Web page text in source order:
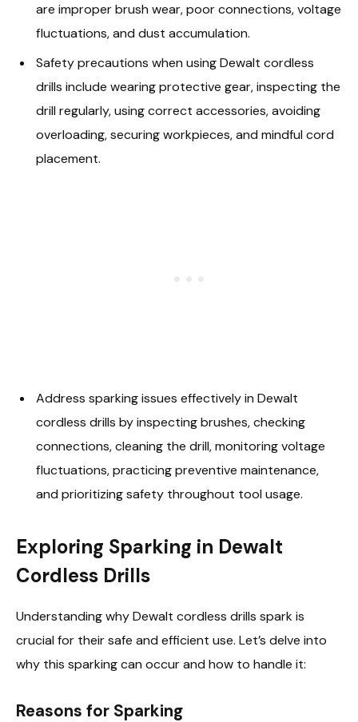
are improper brush wear, poor connections, voltage
fluctuations, and dust accumulation.
Safety precautions when using Dewalt cordless
drills include wearing protective gear, inspecting the
drill regularly, using correct accessories, avoiding
overloading, securing workpieces, and mindful cord
placement.
Address sparking issues effectively in Dewalt
cordless drills by inspecting brushes, checking
connections, cleaning the drill, monitoring voltage
fluctuations, practicing preventive maintenance,
and prioritizing safety throughout tool usage.
Exploring Sparking in Dewalt
Cordless Drills
Understanding why Dewalt cordless drills spark is
crucial for their safe and efficient use. Let’s delve into
why this sparking can occur and how to handle it:
Reasons for Sparking